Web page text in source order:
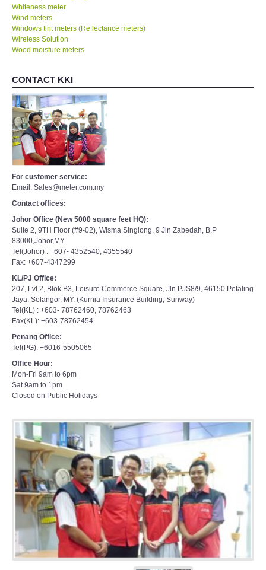
Whiteness meter
Wind meters
Windows tint meters (Reflectance meters)
Wireless Solution
Wood moisture meters
CONTACT KKI
For customer service:
Email: Sales@meter.com.my
Contact offices:
Johor Office (New 5000 square feet HQ):
Suite 2, 9TH Floor (#9-02), Wisma Singlong, 9 Jln Zabedah, B.P
83000,Johor,MY.
Tel(Johor) : +607- 4352540, 4355540
Fax: +607-4347299
KL/PJ Office:
207, Lvl 2, Blok B3, Leisure Commerce Square, Jln PJS8/9, 46150 Petaling
Jaya, Selangor, MY. (Kurnia Insurance Building, Sunway)
Tel(KL) : +603- 78762460, 78762463
Fax(KL): +603-78762454
Penang Office:
Tel(PG): +6016-5505065
Office Hour:
Mon-Fri 9am to 6pm
Sat 9am to 1pm
Closed on Public Holidays